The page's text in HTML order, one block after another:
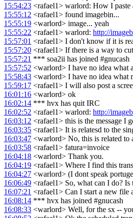
15:54:23 <rafael1> warlord: How I paste
15:55:12 <rafael1> found imagebin...
15:55:19 <warlord> image... yeah
15:55:22 <rafael1> warlord: http://
15:57:01 <rafael1> I don't know if it is
15:57:20 <rafael1> If there is a way to
15:57:21 *** soa2ii has joined #gnucash
15:57:52 <warlord> I have no idea what
15:58:43 <warlord> I have no idea what
15:59:17 <rafael1> I will also post a
16:01:16 <warlord> ok
16:02:14 *** hvx has quit IRC
16:02:52 <rafael1> warlord: http://
16:03:12 <rafael1> this is the message I
16:03:35 <rafael1> It is relatesd to the
16:03:47 <warlord> No, this is related to
16:03:58 <rafael1> fatura=invoice
16:04:18 <warlord> Thank you.
16:04:19 <rafael1> Where I find this
16:04:27 <warlord> (I dont speak
16:06:49 <rafael1> So, what can I do?
16:07:21 <rafael1> Can I start a new file
16:08:14 *** hvx has joined #gnucash
16:08:33 <warlord> Well, for the sx --